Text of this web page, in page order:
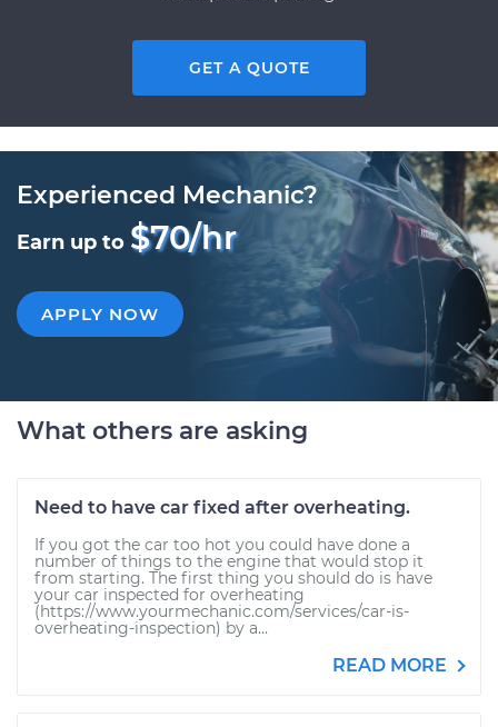
GET A QUOTE
Experienced Mechanic?
Earn up to $70/hr
APPLY NOW
What others are asking
Need to have car fixed after overheating.
If you got the car too hot you could have done a
number of things to the engine that would stop it
from starting. The first thing you should do is have
your car inspected for overheating
(https://www.yourmechanic.com/services/car-is-
overheating-inspection) by a...
READ MORE